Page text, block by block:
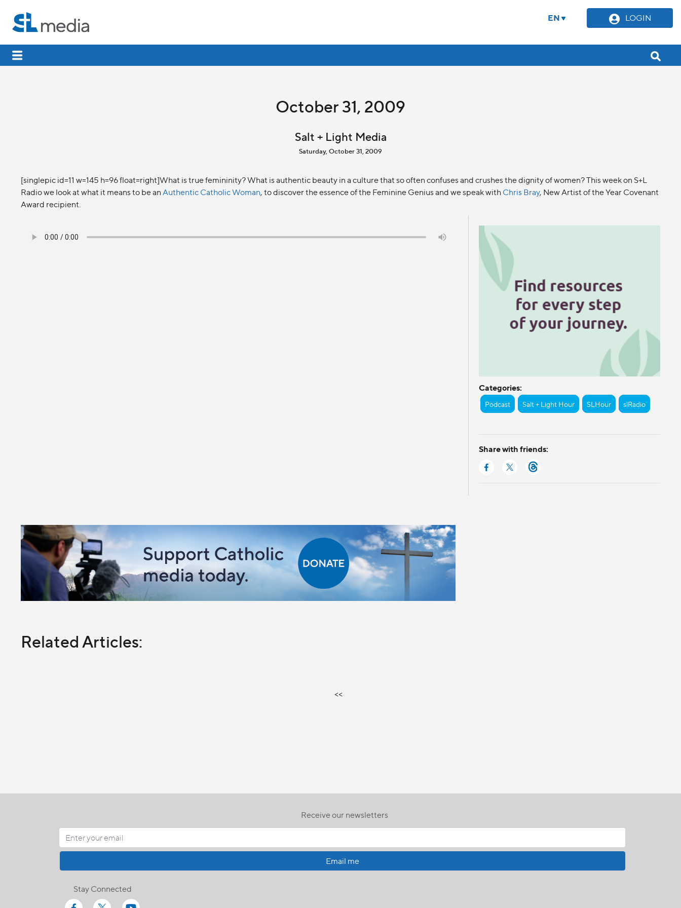
EN LOGIN
October 31, 2009
Salt + Light Media
Saturday, October 31, 2009
[singlepic id=11 w=145 h=96 float=right]What is true femininity? What is authentic beauty in a culture that so often confuses and crushes the dignity of women? This week on S+L
Radio we look at what it means to be anAuthentic Catholic Woman, to discover the essence of the Feminine Genius and we speak with Chris Bray, New Artist of the Year Covenant
Award recipient.
Categories:
Podcast Salt + Light Hour SLHour slRadio
Share with friends:
Related Articles:
<<
Receive our newsletters
Email me
Stay Connected